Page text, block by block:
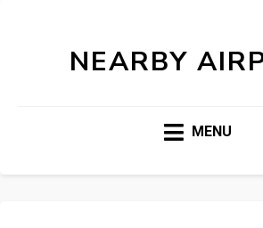
NEARBY
MENU